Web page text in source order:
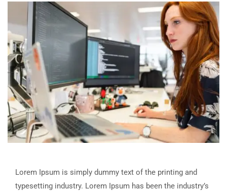
Lorem Ipsum is simply dummy text of the printing and
typesetting industry. Lorem Ipsum has been the industry’s